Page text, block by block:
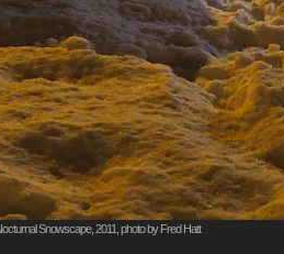
Snowscape, 2011, photo by Fred Hatt